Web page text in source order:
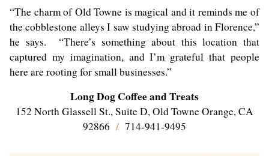
“The charm of Old Towne is magical and it reminds me of
the cobblestone alleys I saw studying abroad in Florence,”
he says. “There’s something about this location that
captured my imagination, and I’m grateful that people
here are rooting for small businesses.”
Long Dog Coffee and Treats
152 North Glassell St., Suite D, Old Towne Orange, CA
92866 / 714-941-9495